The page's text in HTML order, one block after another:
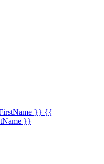
}} {{
}}